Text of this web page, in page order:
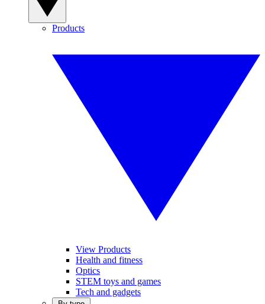
Products
View Products
Health and fitness
Optics
STEM toys and games
Tech and gadgets